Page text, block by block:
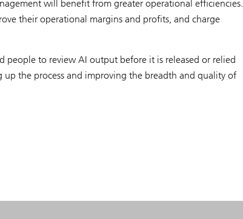
will benefit from greater operational efficiencies.
their operational margins and profits, and charge
to review AI output before it is released or relied
the process and improving the breadth and quality of